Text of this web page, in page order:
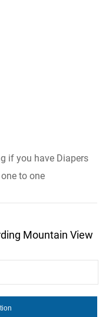
if you have Diapers
to one
Mountain View